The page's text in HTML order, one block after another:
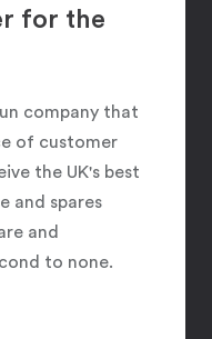
for the
company that
of customer
the UK's best
and spares
and
to none.